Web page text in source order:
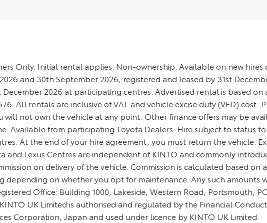
Only. Initial rental applies. Non-ownership. Available on new
and 30th September 2026, registered and leased by 31st
2026 at participating centres. Advertised rental is based
All rentals are inclusive of VAT and vehicle excise duty (VED) cost.
will not own the vehicle at any point. Other finance offers may be
Available from participating Toyota Dealers. Hire subject to status
At the end of your hire agreement, you must return the vehicle.
Lexus Centres are independent of KINTO and commonly
on delivery of the vehicle. Commission is calculated based
depending on whether you opt for maintenance. Any such
Office: Building 1000, Lakeside, Western Road, Portsmouth,
UK Limited is authorised and regulated by the Financial
Corporation, Japan and used under licence by KINTO UK Limited.